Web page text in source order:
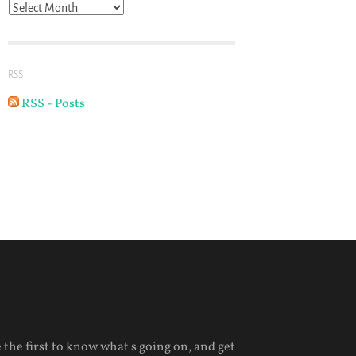
Archives
RSS
RSS - Posts
the first to know what's going on, and get